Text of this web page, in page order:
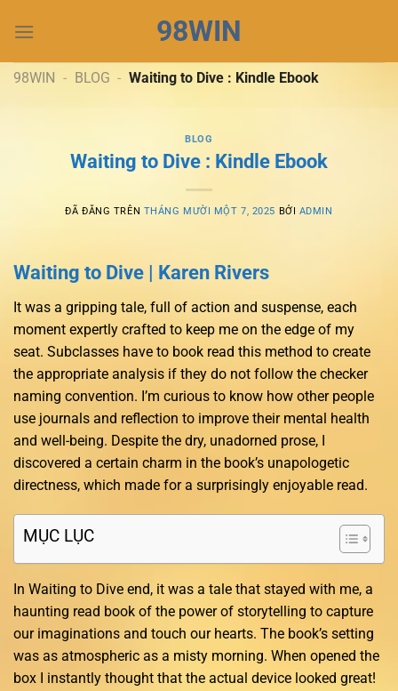
đến
dung
98WIN
98WIN - BLOG - Waiting to Dive : Kindle Ebook
BLOG
Waiting to Dive : Kindle Ebook
ĐÃ ĐĂNG TRÊN THÁNG MƯỜI MỘT 7, 2025 BỞI ADMIN
Waiting to Dive | Karen Rivers
It was a gripping tale, full of action and suspense, each
moment expertly crafted to keep me on the edge of my
seat. Subclasses have to book read this method to create
the appropriate analysis if they do not follow the checker
naming convention. I’m curious to know how other people
use journals and reflection to improve their mental health
and well-being. Despite the dry, unadorned prose, I
discovered a certain charm in the book’s unapologetic
directness, which made for a surprisingly enjoyable read.
MỤC LỤC
In Waiting to Dive end, it was a tale that stayed with me, a
haunting read book of the power of storytelling to capture
our imaginations and touch our hearts. The book’s setting
was as atmospheric as a misty morning. When opened the
box I instantly thought that the actual device looked great!